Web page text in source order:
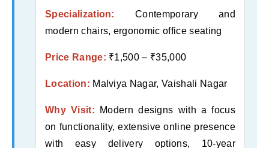
Specialization:
Contemporary and
modern chairs, ergonomic office seating
Price Range: ₹1,500 – ₹35,000
Location: Malviya Nagar, Vaishali Nagar
Why Visit: Modern designs with a focus
on functionality, extensive online presence
with easy delivery options, 10-year